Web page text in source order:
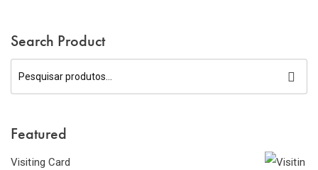
Search Product
Featured
Visiting Card